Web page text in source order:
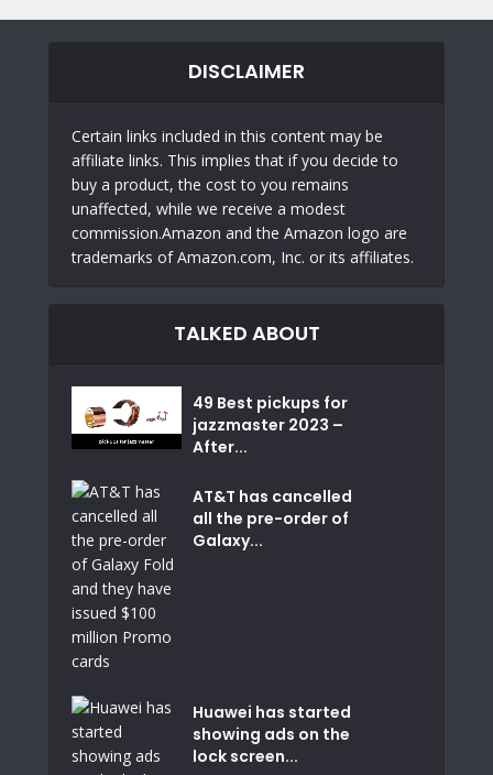
DISCLAIMER
Certain links included in this content may be
affiliate links. This implies that if you decide to
buy a product, the cost to you remains
unaffected, while we receive a modest
commission.Amazon and the Amazon logo are
trademarks of Amazon.com, Inc. or its affiliates.
TALKED ABOUT
49 Best pickups for
jazzmaster 2023 –
After...
AT&T has cancelled
all the pre-order of
Galaxy...
Huawei has started
showing ads on the
lock screen...